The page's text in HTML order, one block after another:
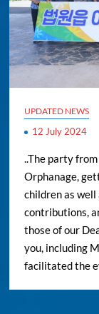
UPDATED NEWS
12 July 2024
..The party
Orphanage,
children as well
contributions,
those of our
you, including
facilitated the